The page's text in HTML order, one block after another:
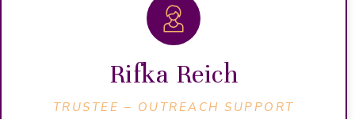
Rifka Reich
TRUSTEE – OUTREACH SUPPORT